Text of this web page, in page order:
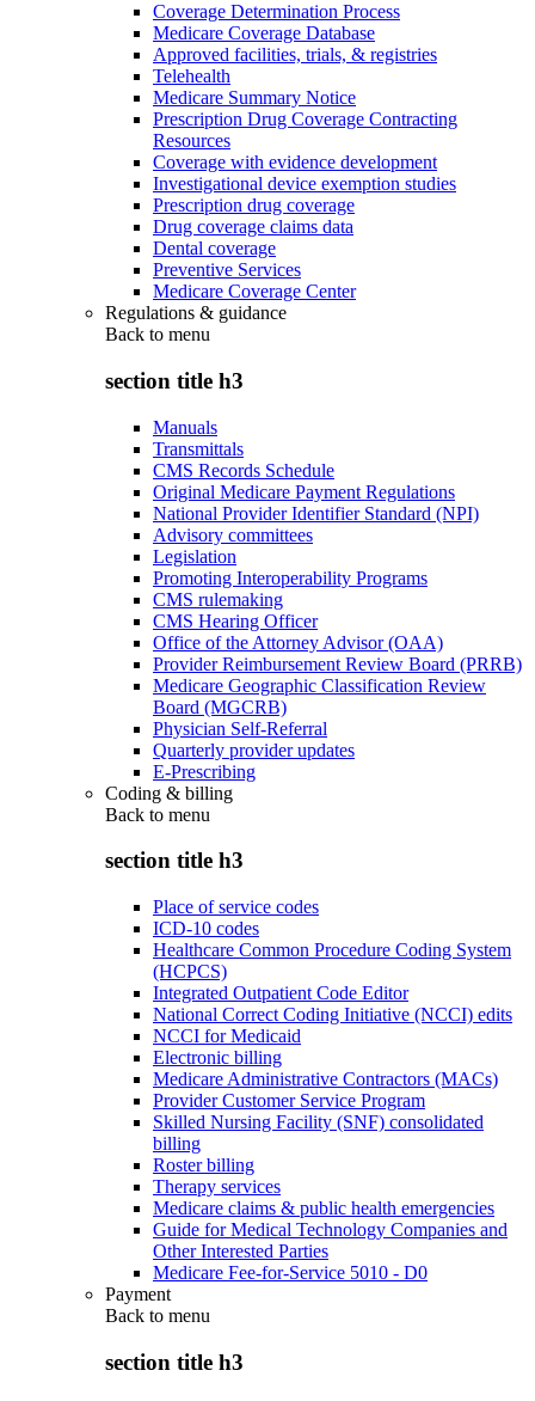
Coverage Determination Process
Medicare Coverage Database
Approved facilities, trials, & registries
Telehealth
Medicare Summary Notice
Prescription Drug Coverage Contracting
Resources
Coverage with evidence development
Investigational device exemption studies
Prescription drug coverage
Drug coverage claims data
Dental coverage
Preventive Services
Medicare Coverage Center
Regulations & guidance
Back to menu
section title h3
Manuals
Transmittals
CMS Records Schedule
Original Medicare Payment Regulations
National Provider Identifier Standard (NPI)
Advisory committees
Legislation
Promoting Interoperability Programs
CMS rulemaking
CMS Hearing Officer
Office of the Attorney Advisor (OAA)
Provider Reimbursement Review Board (PRRB)
Medicare Geographic Classification Review
Board (MGCRB)
Physician Self-Referral
Quarterly provider updates
E-Prescribing
Coding & billing
Back to menu
section title h3
Place of service codes
ICD-10 codes
Healthcare Common Procedure Coding System
(HCPCS)
Integrated Outpatient Code Editor
National Correct Coding Initiative (NCCI) edits
NCCI for Medicaid
Electronic billing
Medicare Administrative Contractors (MACs)
Provider Customer Service Program
Skilled Nursing Facility (SNF) consolidated
billing
Roster billing
Therapy services
Medicare claims & public health emergencies
Guide for Medical Technology Companies and
Other Interested Parties
Medicare Fee-for-Service 5010 - D0
Payment
Back to menu
section title h3